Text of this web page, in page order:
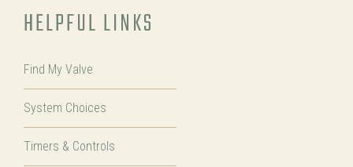
HELPFUL LINKS
Find My Valve
System Choices
Timers & Controls